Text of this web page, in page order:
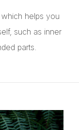
helps you
such as inner
parts.